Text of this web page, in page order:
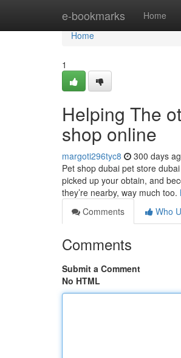
e-bookmarks Home
Home
Home
1
Helping The
shop online
margoti296tyc8 300 days
Pet shop dubai pet store
picked up your obtain, and
they’re nearby, way much too.
Comments
Who
Comments
Submit a Comment
No HTML